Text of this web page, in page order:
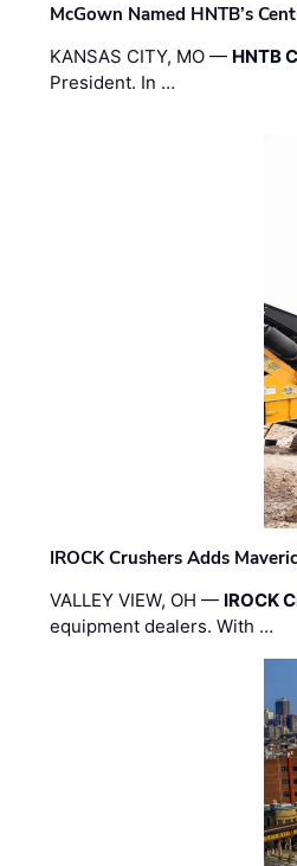
McGown Named HNTB’s
KANSAS CITY, MO — HNTB
President. In …
IROCK Crushers Adds
VALLEY VIEW, OH — IROCK
equipment dealers. With …